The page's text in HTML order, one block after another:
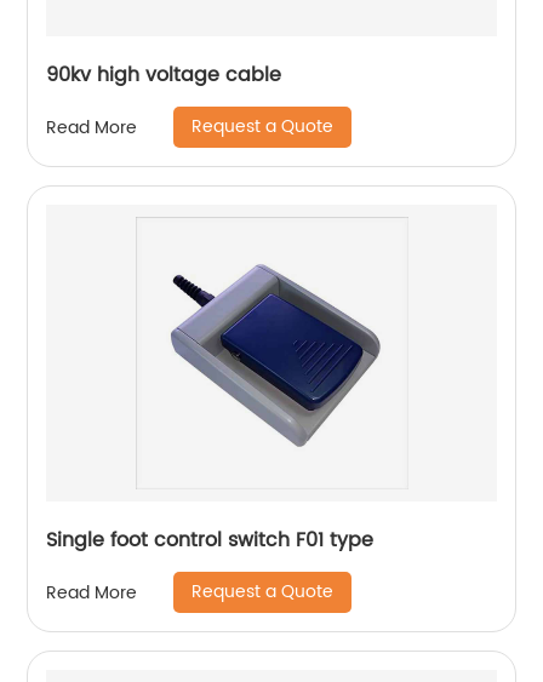
90kv high voltage cable
Read More Request a Quote
Single foot control switch F01 type
Read More Request a Quote